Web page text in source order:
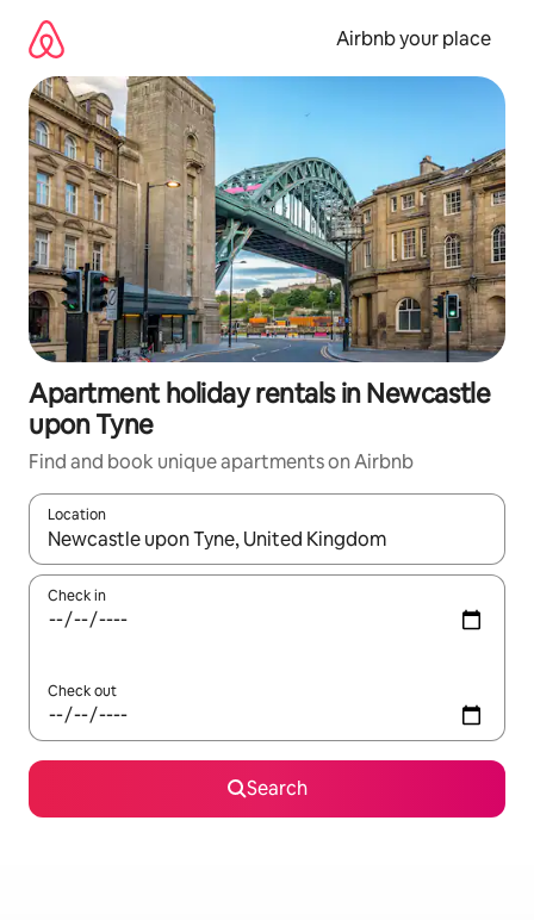
content
Airbnb your place
Apartment holiday rentals in Newcastle
upon Tyne
Find and book unique apartments on Airbnb
Location
When results are available, navigate with the up and down
Check in
Check out
Search